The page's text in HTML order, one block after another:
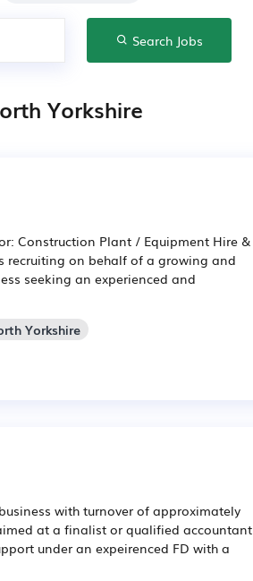
Search Jobs
Yorkshire
Construction Plant / Equipment Hire &
recruiting on behalf of a growing and
seeking an experienced and
Yorkshire
with turnover of approximately
at a finalist or qualified accountant
under an expeirenced FD with a